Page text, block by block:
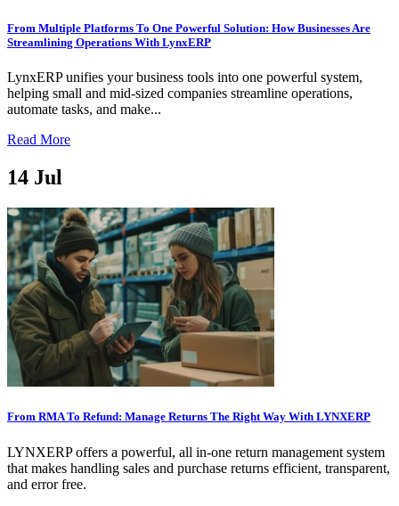
From Multiple Platforms To One Powerful Solution: How Businesses Are
Streamlining Operations With LynxERP
LynxERP unifies your business tools into one powerful system,
helping small and mid-sized companies streamline operations,
automate tasks, and make...
Read More
14 Jul
From RMA To Refund: Manage Returns The Right Way With LYNXERP
LYNXERP offers a powerful, all in-one return management system
that makes handling sales and purchase returns efficient, transparent,
and error free.